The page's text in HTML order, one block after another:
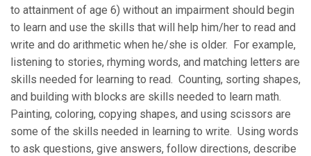
to attainment of age 6) without an impairment should begin
to learn and use the skills that will help him/her to read and
write and do arithmetic when he/she is older. For example,
listening to stories, rhyming words, and matching letters are
skills needed for learning to read. Counting, sorting shapes,
and building with blocks are skills needed to learn math.
Painting, coloring, copying shapes, and using scissors are
some of the skills needed in learning to write. Using words
to ask questions, give answers, follow directions, describe